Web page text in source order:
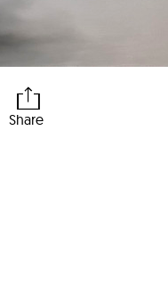
Share